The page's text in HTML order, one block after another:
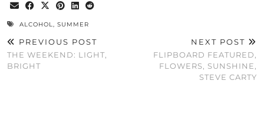
ALCOHOL, SUMMER
PREVIOUS POST
THE WEEKEND: LIGHT,
BRIGHT
NEXT POST
FLIPBOARD FEATURED,
FLOWERS, SUNSHINE,
STEVE CARTY